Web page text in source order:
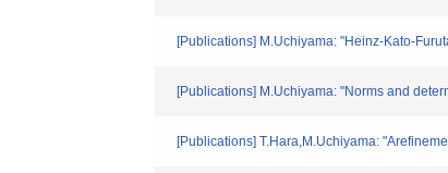
[Publications] M.Uchiyama: "Heinz-Kato-
[Publications] M.Uchiyama: "Norms and
[Publications] T.Hara,M.Uchiyama: